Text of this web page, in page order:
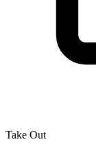
Take Out